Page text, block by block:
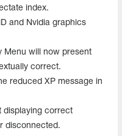
index.
and Nvidia graphics
Menu will now present
correct.
reduced XP message in
displaying correct
disconnected.